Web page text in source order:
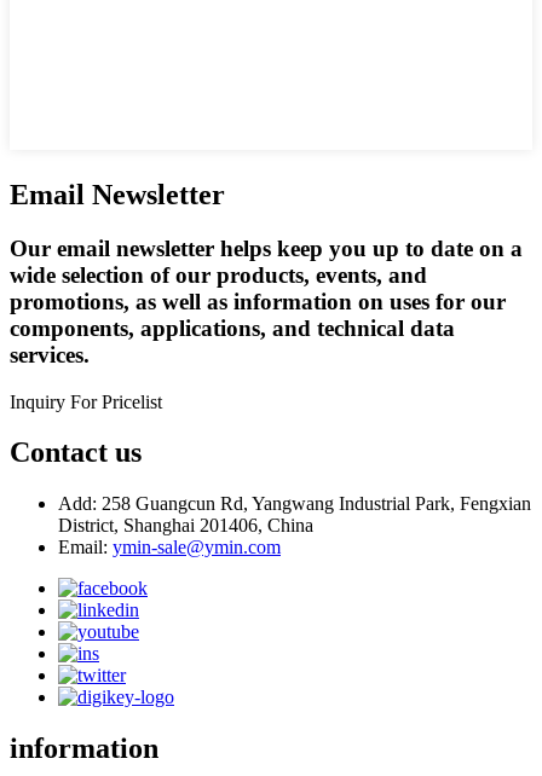
Email Newsletter
Our email newsletter helps keep you up to date on a
wide selection of our products, events, and
promotions, as well as information on uses for our
components, applications, and technical data
services.
Inquiry For Pricelist
Contact us
Add: 258 Guangcun Rd, Yangwang Industrial Park, Fengxian
District, Shanghai 201406, China
Email: ymin-sale@ymin.com
information